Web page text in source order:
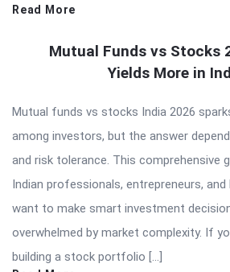
Read More
Mutual Funds vs Stocks
Yields More in
Mutual funds vs stocks India 2026
among investors, but the answer
and risk tolerance. This comprehensive
Indian professionals, entrepreneurs, and
want to make smart investment
overwhelmed by market complexity. If
building a stock portfolio […]